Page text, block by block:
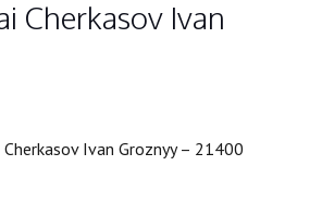
Cherkasov Ivan
Ivan Groznyy – 21400